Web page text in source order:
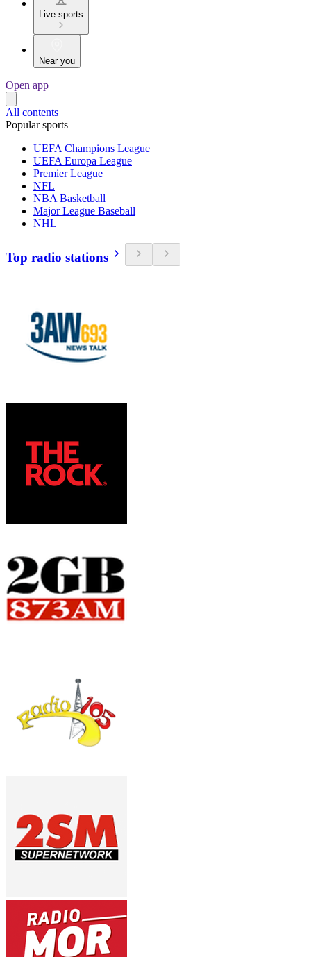
Live sports
Near you
Open app
All contents
Popular sports
UEFA Champions League
UEFA Europa League
Premier League
NFL
NBA Basketball
Major League Baseball
NHL
Top radio stations